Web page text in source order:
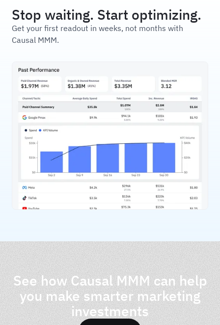
Stop waiting. Start optimizing.
Get your first readout in weeks, not months with
Causal MMM.
See how Causal MMM can help
you make smarter marketing
investments